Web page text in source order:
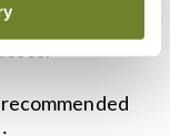
well to these
3